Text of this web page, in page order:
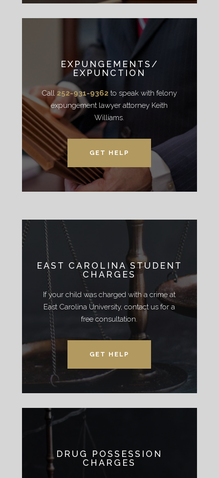
EXPUNGEMENTS/
EXPUNCTION
Call 252-931-9362 to speak with felony
expungement lawyer attorney Keith
Williams.
GET HELP
EAST CAROLINA STUDENT
CHARGES
If your child was charged with a crime at
East Carolina University, contact us for a
free consultation.
GET HELP
DRUG POSSESSION
CHARGES